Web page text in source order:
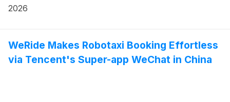
generative AI, connecting the real and simulated
2026
WeRide Makes Robotaxi Booking Effortless
via Tencent's Super-app WeChat in China